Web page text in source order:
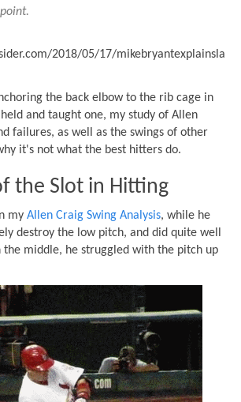
2018/05/17/mikebryantexplainsla
the back elbow to the rib cage in
and taught one, my study of Allen
failures, as well as the swings of other
it's not what the best hitters do.
the Slot in Hitting
my Allen Craig Swing Analysis, while he
destroy the low pitch, and did quite well
middle, he struggled with the pitch up